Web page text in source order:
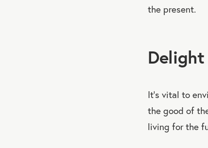
the present.
It’s vital to
the good of
living for the